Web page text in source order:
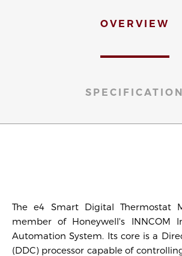
OVERVIEW
SPECIFICATION
The e4 Smart Digital Thermostat
member of Honeywell's INNCOM
Automation System. Its core is a
(DDC) processor capable of